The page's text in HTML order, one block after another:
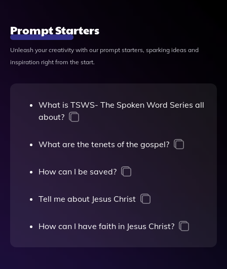
Prompt Starters
Unleash your creativity with our prompt starters, sparking ideas and
inspiration right from the start.
What is TSWS- The Spoken Word Series all
about?
What are the tenets of the gospel?
How can I be saved?
Tell me about Jesus Christ
How can I have faith in Jesus Christ?